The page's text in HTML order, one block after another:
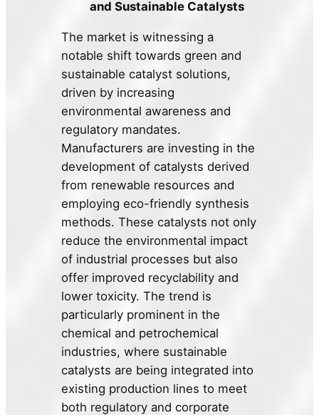
and Sustainable Catalysts
The market is witnessing a
notable shift towards green and
sustainable catalyst solutions,
driven by increasing
environmental awareness and
regulatory mandates.
Manufacturers are investing in the
development of catalysts derived
from renewable resources and
employing eco-friendly synthesis
methods. These catalysts not only
reduce the environmental impact
of industrial processes but also
offer improved recyclability and
lower toxicity. The trend is
particularly prominent in the
chemical and petrochemical
industries, where sustainable
catalysts are being integrated into
existing production lines to meet
both regulatory and corporate